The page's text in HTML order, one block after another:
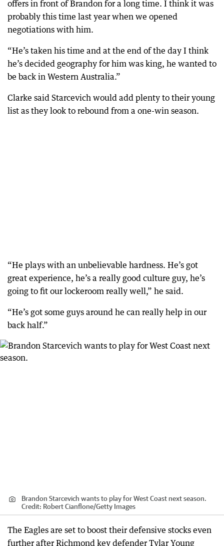
offers in front of Brandon for a long time. I think it was
probably this time last year when we opened
negotiations with him.
“He’s taken his time and at the end of the day I think
he’s decided geography for him was king, he wanted to
be back in Western Australia.”
Clarke said Starcevich would add plenty to their young
list as they look to rebound from a one-win season.
“He plays with an unbelievable hardness. He’s got
great experience, he’s a really good culture guy, he’s
going to fit our lockeroom really well,” he said.
“He’s got some guys around he can really help in our
back half.”
Brandon Starcevich wants to play for West Coast next season.
Credit: Robert Cianflone/Getty Images
The Eagles are set to boost their defensive stocks even
further after Richmond key defender Tylar Young